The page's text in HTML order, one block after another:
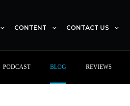
CONTENT CONTACT US
PODCAST BLOG REVIEWS